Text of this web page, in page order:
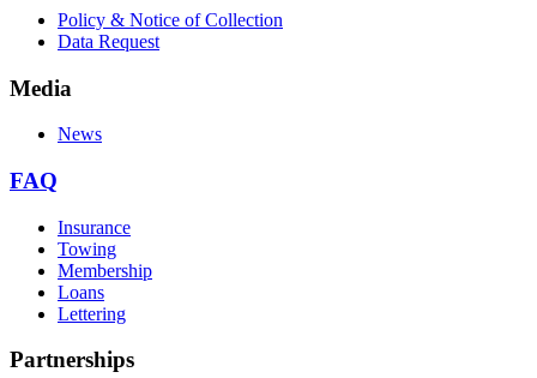
Policy & Notice of Collection
Data Request
Media
News
FAQ
Insurance
Towing
Membership
Loans
Lettering
Partnerships